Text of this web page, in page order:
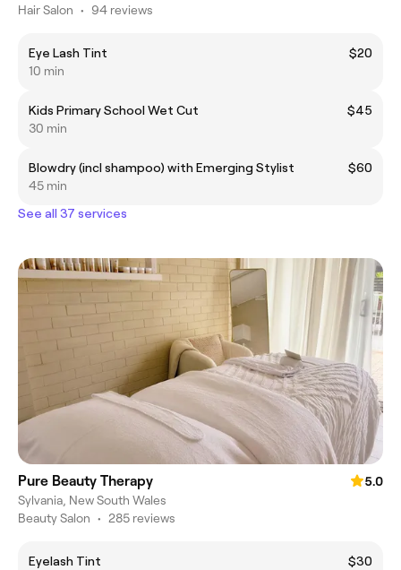
Hair Salon • 94 reviews
Eye Lash Tint
$20
10 min
Kids Primary School Wet Cut
$45
30 min
Blowdry (incl shampoo) with Emerging Stylist
$60
45 min
See all 37 services
Pure Beauty Therapy
5.0
Sylvania, New South Wales
Beauty Salon • 285 reviews
Eyelash Tint
$30